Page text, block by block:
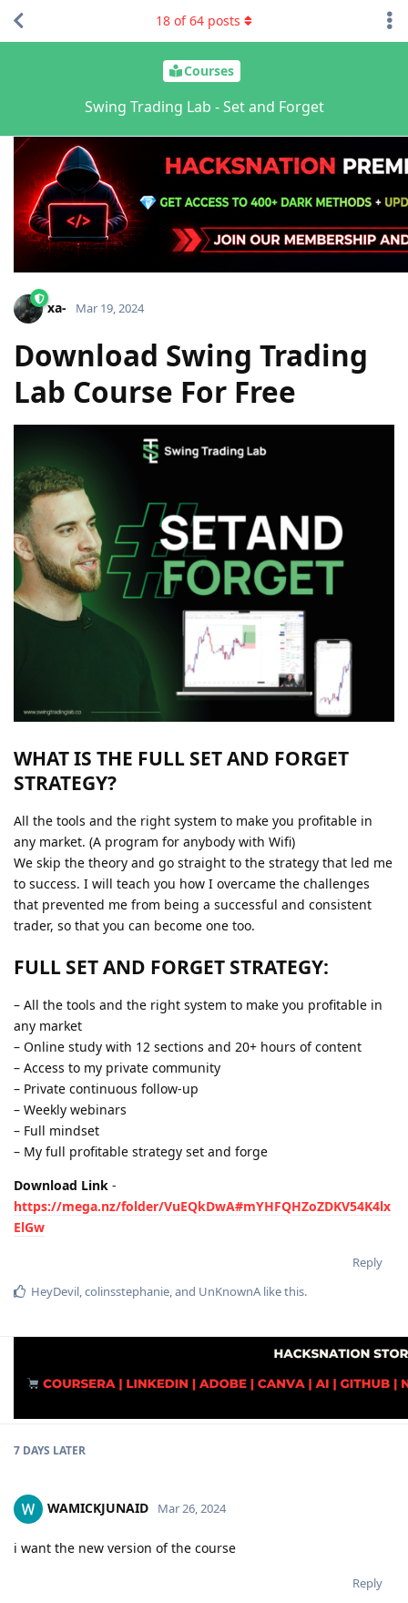
Courses
Swing Trading Lab - Set and Forget
18 of64 posts
xa- Mar 19, 2024
Download Swing Trading
Lab Course For Free
WHAT IS THE FULL SET AND FORGET
STRATEGY?
All the tools and the right system to make you profitable in
any market. (A program for anybody with Wifi)
We skip the theory and go straight to the strategy that led me
to success. I will teach you how I overcame the challenges
that prevented me from being a successful and consistent
trader, so that you can become one too.
FULL SET AND FORGET STRATEGY:
– All the tools and the right system to make you profitable in
any market
– Online study with 12 sections and 20+ hours of content
– Access to my private community
– Private continuous follow-up
– Weekly webinars
– Full mindset
– My full profitable strategy set and forge
Download Link -
https://mega.nz/folder/VuEQkDwA#mYHFQHZoZDKV54K4lx
ElGw
Reply
HeyDevil,colinsstephanie, and UnKnownA like this.
7 DAYS LATER
WAMICKJUNAID Mar 26, 2024
i want the new version of the course
Reply